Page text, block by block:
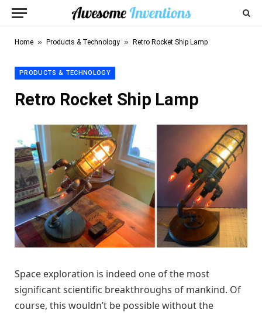
Home » Products & Technology » Retro Rocket Ship Lamp
PRODUCTS & TECHNOLOGY
Retro Rocket Ship Lamp
Space exploration is indeed one of the most
significant scientific breakthroughs of mankind. Of
course, this wouldn’t be possible without the